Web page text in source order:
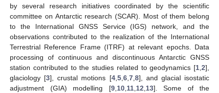
by several research initiatives coordinated by the scientific
committee on Antarctic research (SCAR). Most of them belong
to the International GNSS Service (IGS) network, and the
observations contributed to the realization of the International
Terrestrial Reference Frame (ITRF) at relevant epochs. Data
processing of continuous and discontinuous Antarctic GNSS
station contributed to the studies related to geodynamics [1 2],
glaciology [3], crustal motions [4, 5, 6, 7, 8], and glacial isostatic
adjustment (GIA) modelling [9, 10, 11, 12 13]. Some of the